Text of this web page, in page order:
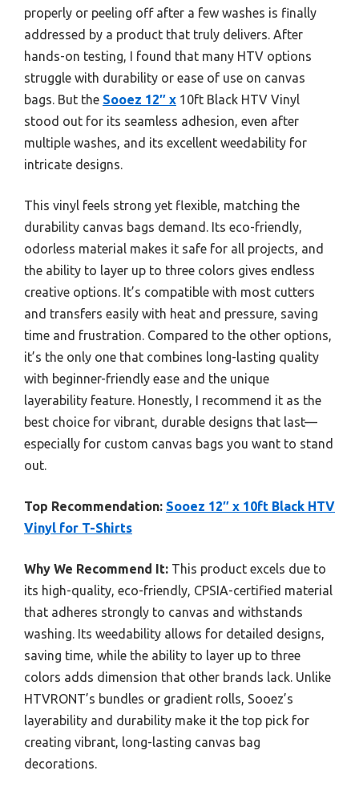
properly or peeling off after a few washes is finally
addressed by a product that truly delivers. After
hands-on testing, I found that many HTV options
struggle with durability or ease of use on canvas
bags. But the Sooez 12″ x 10ft Black HTV Vinyl
stood out for its seamless adhesion, even after
multiple washes, and its excellent weedability for
intricate designs.
This vinyl feels strong yet flexible, matching the
durability canvas bags demand. Its eco-friendly,
odorless material makes it safe for all projects, and
the ability to layer up to three colors gives endless
creative options. It’s compatible with most cutters
and transfers easily with heat and pressure, saving
time and frustration. Compared to the other options,
it’s the only one that combines long-lasting quality
with beginner-friendly ease and the unique
layerability feature. Honestly, I recommend it as the
best choice for vibrant, durable designs that last—
especially for custom canvas bags you want to stand
out.
Top Recommendation: Sooez 12″ x 10ft Black HTV
Vinyl for T-Shirts
Why We Recommend It: This product excels due to
its high-quality, eco-friendly, CPSIA-certified material
that adheres strongly to canvas and withstands
washing. Its weedability allows for detailed designs,
saving time, while the ability to layer up to three
colors adds dimension that other brands lack. Unlike
HTVRONT’s bundles or gradient rolls, Sooez’s
layerability and durability make it the top pick for
creating vibrant, long-lasting canvas bag
decorations.